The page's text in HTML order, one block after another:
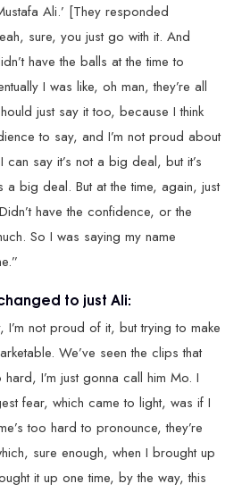
Ali.’ [They responded
sure, you just go with it. And
have the balls at the time to
I was like, oh man, they’re all
just say it too, because I think
to say, and I’m not proud about
can say it’s not a big deal, but it’s
a big deal. But at the time, again, just
have the confidence, or the
So I was saying my name
to just Ali:
I’m not proud of it, but trying to make
We’ve seen the clips that
hard, I’m just gonna call him Mo. I
fear, which came to light, was if I
too hard to pronounce, they’re
sure enough, when I brought up
it up one time, by the way, this